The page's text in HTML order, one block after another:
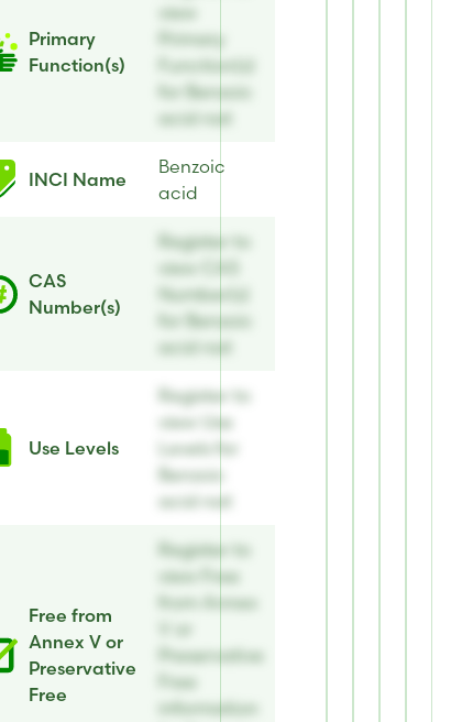
Primary
Function(s)
view
Primary
Function(s)
for Benzoic
acid nat
INCI Name
Benzoic
acid
CAS
Number(s)
Register to
view CAS
Number(s)
for Benzoic
acid nat
Use Levels
Register to
view Use
Levels for
Benzoic
acid nat
Free from
Annex V or
Preservative
Free
Register to
view Free
from Annex
V or
Preservative
Free
information